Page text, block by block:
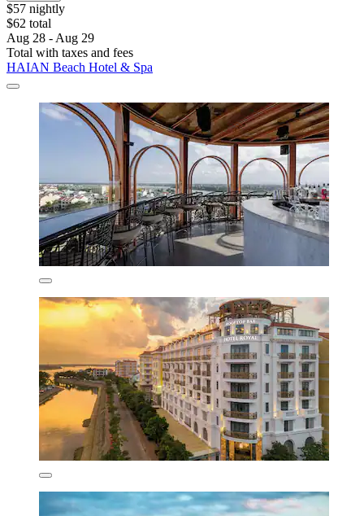
$57 nightly
$62 total
Aug 28 - Aug 29
Total with taxes and fees
HAIAN Beach Hotel & Spa